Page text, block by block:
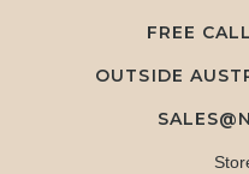
FREE CALL
OUTSIDE